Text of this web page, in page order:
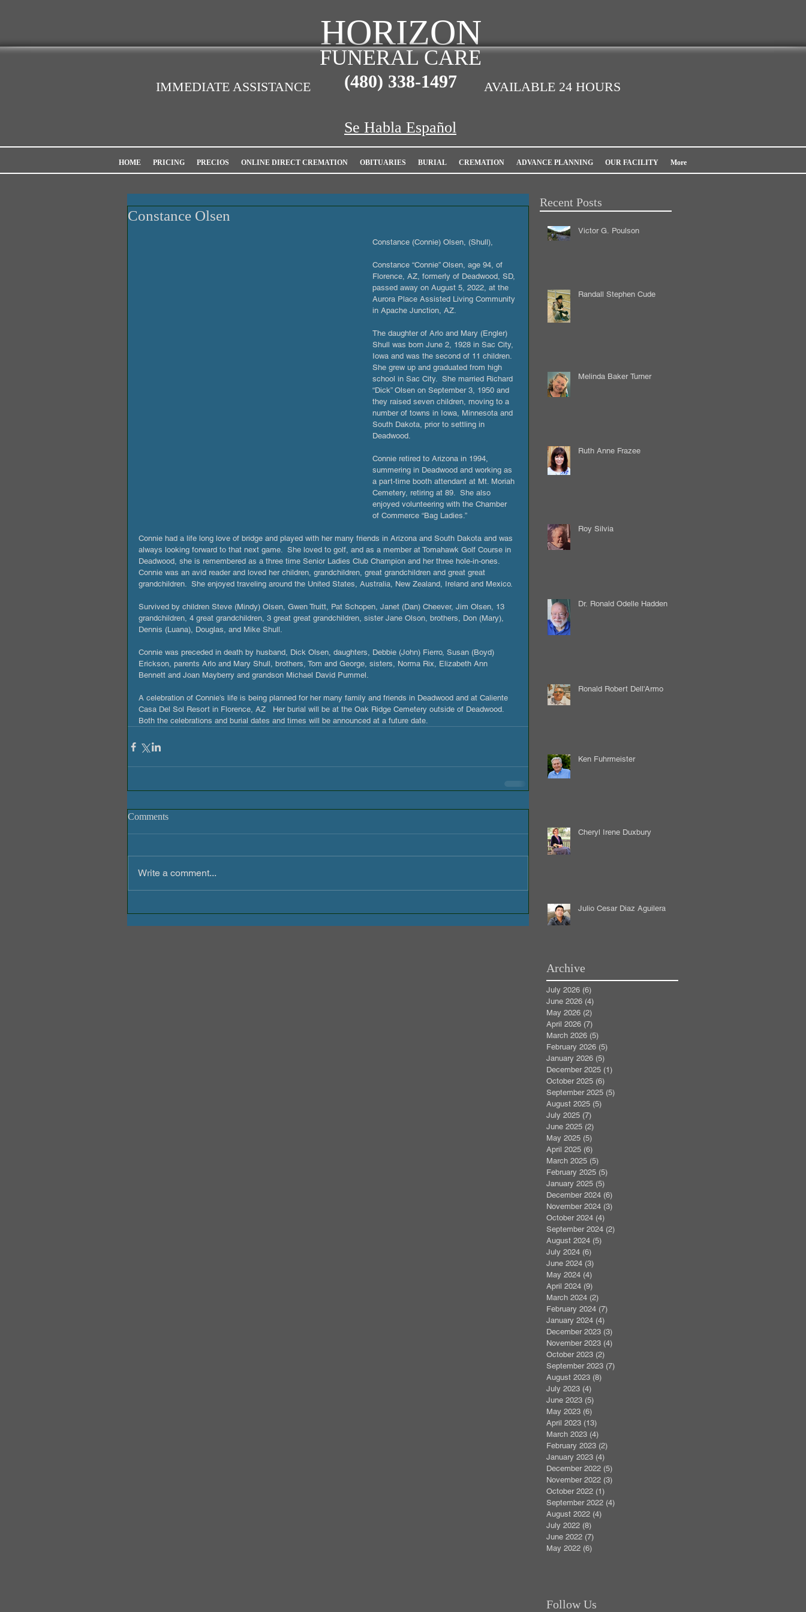
HORIZON
FUNERAL CARE
IMMEDIATE ASSISTANCE (480) 338-1497 AVAILABLE 24 HOURS
Se Habla Español
HOME PRICING PRECIOS ONLINE DIRECT CREMATION OBITUARIES BURIAL CREMATION ADVANCE PLANNING OUR FACILITY More
Constance Olsen
Constance (Connie) Olsen, (Shull),
Constance “Connie” Olsen, age 94, of
Florence, AZ, formerly of Deadwood, SD,
passed away on August 5, 2022, at the
Aurora Place Assisted Living Community
in Apache Junction, AZ.
The daughter of Arlo and Mary (Engler)
Shull was born June 2, 1928 in Sac City,
Iowa and was the second of 11 children.
She grew up and graduated from high
school in Sac City.  She married Richard
“Dick” Olsen on September 3, 1950 and
they raised seven children, moving to a
number of towns in Iowa, Minnesota and
South Dakota, prior to settling in
Deadwood.
Connie retired to Arizona in 1994,
summering in Deadwood and working as
a part-time booth attendant at Mt. Moriah
Cemetery, retiring at 89.  She also
enjoyed volunteering with the Chamber
of Commerce “Bag Ladies.”
Connie had a life long love of bridge and played with her many friends in Arizona and South Dakota and was
always looking forward to that next game.  She loved to golf, and as a member at Tomahawk Golf Course in
Deadwood, she is remembered as a three time Senior Ladies Club Champion and her three hole-in-ones.
Connie was an avid reader and loved her children, grandchildren, great grandchildren and great great
grandchildren.  She enjoyed traveling around the United States, Australia, New Zealand, Ireland and Mexico.
Survived by children Steve (Mindy) Olsen, Gwen Truitt, Pat Schopen, Janet (Dan) Cheever, Jim Olsen, 13
grandchildren, 4 great grandchildren, 3 great great grandchildren, sister Jane Olson, brothers, Don (Mary),
Dennis (Luana), Douglas, and Mike Shull.
Connie was preceded in death by husband, Dick Olsen, daughters, Debbie (John) Fierro, Susan (Boyd)
Erickson, parents Arlo and Mary Shull, brothers, Tom and George, sisters, Norma Rix, Elizabeth Ann
Bennett and Joan Mayberry and grandson Michael David Pummel.
A celebration of Connie’s life is being planned for her many family and friends in Deadwood and at Caliente
Casa Del Sol Resort in Florence, AZ   Her burial will be at the Oak Ridge Cemetery outside of Deadwood.
Both the celebrations and burial dates and times will be announced at a future date.
Comments
Write a comment...
Recent Posts
Victor G. Poulson
Randall Stephen Cude
Melinda Baker Turner
Ruth Anne Frazee
Roy Silvia
Dr. Ronald Odelle Hadden
Ronald Robert Dell'Armo
Ken Fuhrmeister
Cheryl Irene Duxbury
Julio Cesar Diaz Aguilera
Archive
July 2026 (6)
June 2026 (4)
May 2026 (2)
April 2026 (7)
March 2026 (5)
February 2026 (5)
January 2026 (5)
December 2025 (1)
October 2025 (6)
September 2025 (5)
August 2025 (5)
July 2025 (7)
June 2025 (2)
May 2025 (5)
April 2025 (6)
March 2025 (5)
February 2025 (5)
January 2025 (5)
December 2024 (6)
November 2024 (3)
October 2024 (4)
September 2024 (2)
August 2024 (5)
July 2024 (6)
June 2024 (3)
May 2024 (4)
April 2024 (9)
March 2024 (2)
February 2024 (7)
January 2024 (4)
December 2023 (3)
November 2023 (4)
October 2023 (2)
September 2023 (7)
August 2023 (8)
July 2023 (4)
June 2023 (5)
May 2023 (6)
April 2023 (13)
March 2023 (4)
February 2023 (2)
January 2023 (4)
December 2022 (5)
November 2022 (3)
October 2022 (1)
September 2022 (4)
August 2022 (4)
July 2022 (8)
June 2022 (7)
May 2022 (6)
Follow Us